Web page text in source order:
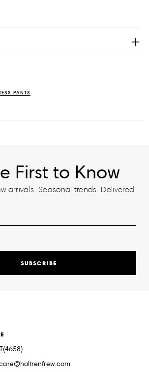
PANTS
First to Know
arrivals. Seasonal trends. Delivered
SUBSCRIBE